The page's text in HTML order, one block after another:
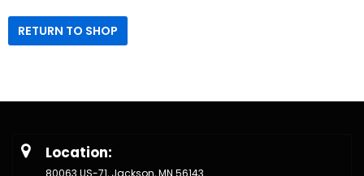
RETURN TO SHOP
Location: